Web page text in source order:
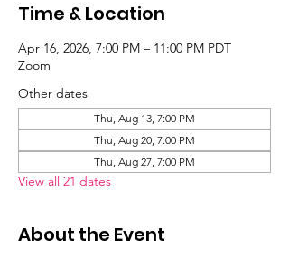
Time & Location
Apr 16, 2026, 7:00 PM – 11:00 PM PDT
Zoom
Other dates
Thu, Aug 13, 7:00 PM
Thu, Aug 20, 7:00 PM
Thu, Aug 27, 7:00 PM
View all 21 dates
About the Event